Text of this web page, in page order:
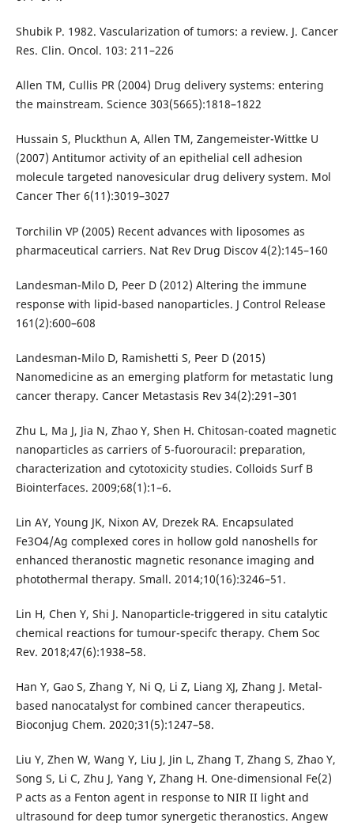
Shubik P. 1982. Vascularization of tumors: a review. J. Cancer
Res. Clin. Oncol. 103: 211–226
Allen TM, Cullis PR (2004) Drug delivery systems: entering
the mainstream. Science 303(5665):1818–1822
Hussain S, Pluckthun A, Allen TM, Zangemeister-Wittke U
(2007) Antitumor activity of an epithelial cell adhesion
molecule targeted nanovesicular drug delivery system. Mol
Cancer Ther 6(11):3019–3027
Torchilin VP (2005) Recent advances with liposomes as
pharmaceutical carriers. Nat Rev Drug Discov 4(2):145–160
Landesman-Milo D, Peer D (2012) Altering the immune
response with lipid-based nanoparticles. J Control Release
161(2):600–608
Landesman-Milo D, Ramishetti S, Peer D (2015)
Nanomedicine as an emerging platform for metastatic lung
cancer therapy. Cancer Metastasis Rev 34(2):291–301
Zhu L, Ma J, Jia N, Zhao Y, Shen H. Chitosan-coated magnetic
nanoparticles as carriers of 5-fuorouracil: preparation,
characterization and cytotoxicity studies. Colloids Surf B
Biointerfaces. 2009;68(1):1–6.
Lin AY, Young JK, Nixon AV, Drezek RA. Encapsulated
Fe3O4/Ag complexed cores in hollow gold nanoshells for
enhanced theranostic magnetic resonance imaging and
photothermal therapy. Small. 2014;10(16):3246–51.
Lin H, Chen Y, Shi J. Nanoparticle-triggered in situ catalytic
chemical reactions for tumour-specifc therapy. Chem Soc
Rev. 2018;47(6):1938–58.
Han Y, Gao S, Zhang Y, Ni Q, Li Z, Liang XJ, Zhang J. Metal-
based nanocatalyst for combined cancer therapeutics.
Bioconjug Chem. 2020;31(5):1247–58.
Liu Y, Zhen W, Wang Y, Liu J, Jin L, Zhang T, Zhang S, Zhao Y,
Song S, Li C, Zhu J, Yang Y, Zhang H. One-dimensional Fe(2)
P acts as a Fenton agent in response to NIR II light and
ultrasound for deep tumor synergetic theranostics. Angew